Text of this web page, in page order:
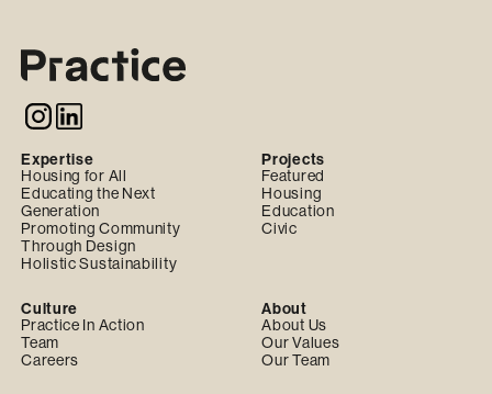
Expertise
Housing for All
Educating the Next
Generation
Promoting Community
Through Design
Holistic Sustainability
Projects
Featured
Housing
Education
Civic
Culture
Practice In Action
Team
Careers
About
About Us
Our Values
Our Team